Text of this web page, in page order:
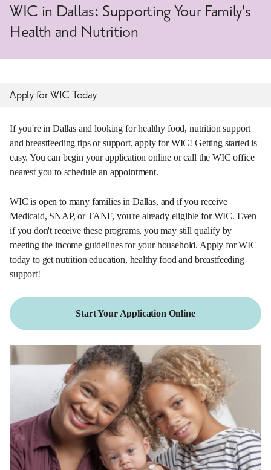
WIC in Dallas: Supporting Your Family's
Health and Nutrition
Apply for WIC Today
If you're in Dallas and looking for healthy food, nutrition support
and breastfeeding tips or support, apply for WIC! Getting started is
easy. You can begin your application online or call the WIC office
nearest you to schedule an appointment.
WIC is open to many families in Dallas, and if you receive
Medicaid, SNAP, or TANF, you're already eligible for WIC. Even
if you don't receive these programs, you may still qualify by
meeting the income guidelines for your household. Apply for WIC
today to get nutrition education, healthy food and breastfeeding
support!
Start Your Application Online